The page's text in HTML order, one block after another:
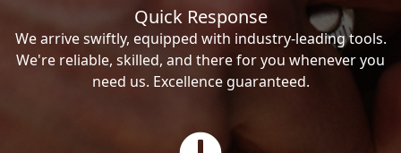
Quick Response
We arrive swiftly, equipped with industry-leading tools.
We're reliable, skilled, and there for you whenever you
need us. Excellence guaranteed.